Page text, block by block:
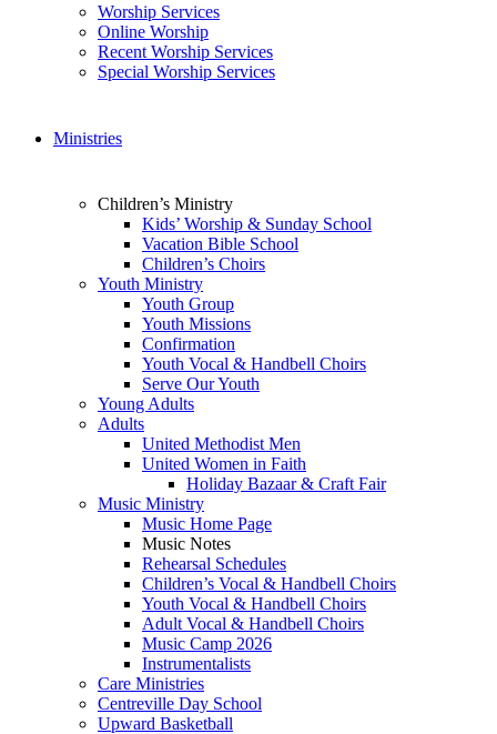
Worship Services
Online Worship
Recent Worship Services
Special Worship Services
Ministries
Children’s Ministry
Kids’ Worship & Sunday School
Vacation Bible School
Children’s Choirs
Youth Ministry
Youth Group
Youth Missions
Confirmation
Youth Vocal & Handbell Choirs
Serve Our Youth
Young Adults
Adults
United Methodist Men
United Women in Faith
Holiday Bazaar & Craft Fair
Music Ministry
Music Home Page
Music Notes
Rehearsal Schedules
Children’s Vocal & Handbell Choirs
Youth Vocal & Handbell Choirs
Adult Vocal & Handbell Choirs
Music Camp 2026
Instrumentalists
Care Ministries
Centreville Day School
Upward Basketball